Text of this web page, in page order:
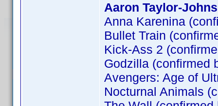
Aaron Taylor-
Anna Karenina
Bullet Train
Kick-Ass 2
Godzilla (confirmed
Avengers: Age of
Nocturnal Animals